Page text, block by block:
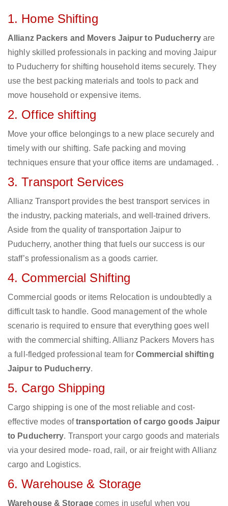
1. Home Shifting
Allianz Packers and Movers Jaipur to Puducherryare
highly skilled professionals in packing and moving Jaipur
to Puducherry for shifting household items securely. They
use the best packing materials and tools to pack and
move household or expensive items.
2. Office shifting
Move your office belongings to a new place securely and
timely with our shifting. Safe packing and moving
techniques ensure that your office items are undamaged. .
3. Transport Services
Allianz Transport provides the best transport services in
the industry, packing materials, and well-trained drivers.
Aside from the quality of transportation Jaipur to
Puducherry, another thing that fuels our success is our
staff’s professionalism as a goods carrier.
4. Commercial Shifting
Commercial goods or items Relocation is undoubtedly a
difficult task to handle. Good management of the whole
scenario is required to ensure that everything goes well
with the commercial shifting. Allianz Packers Movers has
a full-fledged professional team for Commercial shifting
Jaipur to Puducherry.
5. Cargo Shipping
Cargo shipping is one of the most reliable and cost-
effective modes oftransportation of cargo goods Jaipur
to Puducherry. Transport your cargo goods and materials
via your desired mode- road, rail, or air freight with Allianz
cargo and Logistics.
6. Warehouse & Storage
Warehouse & Storagecomes in useful when you